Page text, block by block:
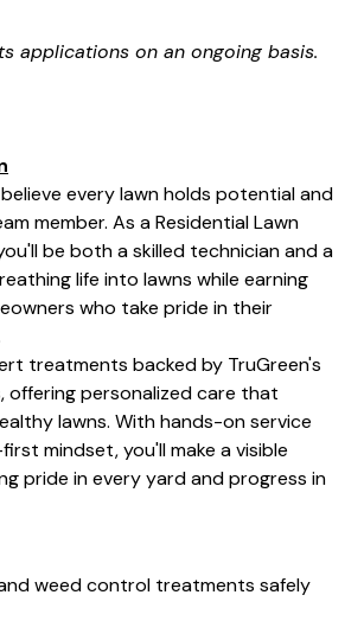
applications on an ongoing basis.
every lawn holds potential and
member. As a Residential Lawn
be both a skilled technician and a
life into lawns while earning
who take pride in their
treatments backed by TruGreen's
offering personalized care that
lawns. With hands-on service
mindset, you'll make a visible
pride in every yard and progress in
weed control treatments safely